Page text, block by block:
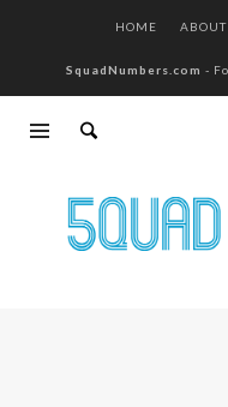
HOME ABOUT
SquadNumbers.com -